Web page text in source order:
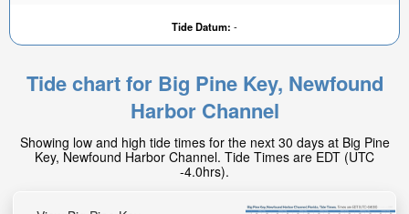
Tide Datum: -
Tide chart for Big Pine Key, Newfound
Harbor Channel
Showing low and high tide times for the next 30 days at Big Pine
Key, Newfound Harbor Channel. Tide Times are EDT (UTC
-4.0hrs).